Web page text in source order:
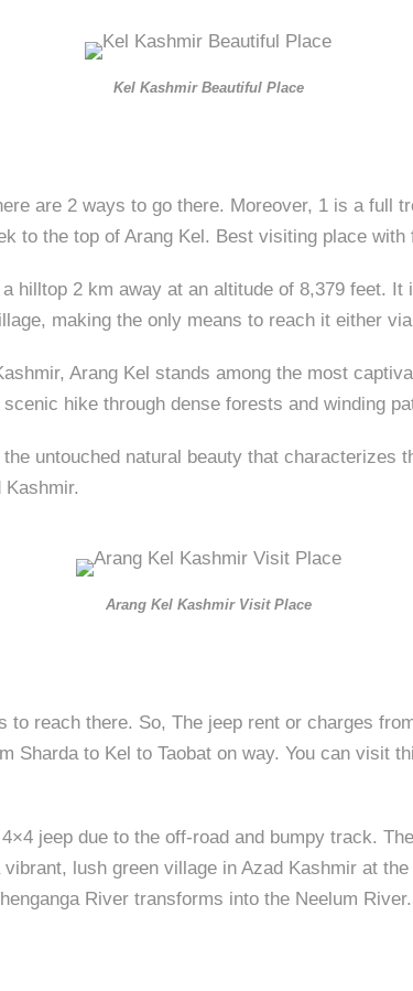
Kel Kashmir Beautiful Place
are 2 ways to go there. Moreover, 1 is a full
to the top of Arang Kel. Best visiting place with
hilltop 2 km away at an altitude of 8,379 feet.
making the only means to reach it either
Arang Kel stands among the most
hike through dense forests and winding
untouched natural beauty that characterizes
Arang Kel Kashmir Visit Place
reach there. So, The jeep rent or charges
Sharda to Kel to Taobat on way. You can visit
jeep due to the off-road and bumpy track.
lush green village in Azad Kashmir at
River transforms into the Neelum River.